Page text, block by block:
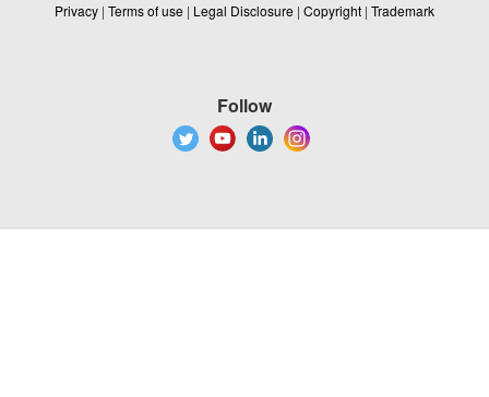
Privacy | Terms of use | Legal Disclosure | Copyright | Trademark
Follow